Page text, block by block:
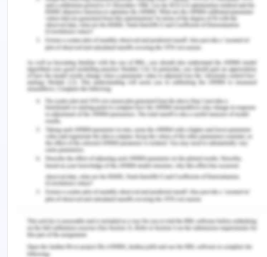
Antarctic Treaty provisions, like Article IV, which
discuss the legal position of claims to the
territory[7].
The Protocol to the Antarctic Environment
Conservation Treaties, agreed on October 4 1991
in Madrid and came into effect in 1998, establishes
Antarctica as a 'natural sanctuary committed to
research & peace,' lays out specific human
requirements and prohibits all acts related to
mineral resources. The Environment Policy formed
the Committee for Protection of Environment
(CEP) as a professional advisory board to advise &
draft suggestions on the application of the
Environment Protocol to the Advisory Meeting of
the Antarctic Treaty (ATCM). The CEP holds yearly